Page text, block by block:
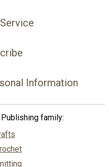
Information
family: